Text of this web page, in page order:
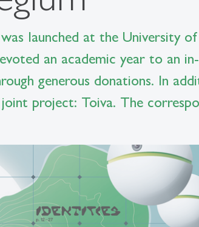
launched at the University
an academic year to an
generous donations. In
project: Toiva. The